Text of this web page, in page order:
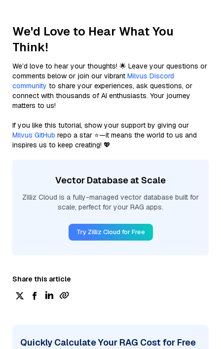
We'd Love to Hear What You
Think!
We’d love to hear your thoughts! 🌟 Leave your questions or
comments below or join our vibrant Milvus Discord
community to share your experiences, ask questions, or
connect with thousands of AI enthusiasts. Your journey
matters to us!
If you like this tutorial, show your support by giving our
Milvus GitHub repo a star ⭐—it means the world to us and
inspires us to keep creating! 💖
Vector Database at Scale
Zilliz Cloud is a fully-managed vector database built for
scale, perfect for your RAG apps.
Try Zilliz Cloud for Free
Share this article
Quickly Calculate Your RAG Cost for Free